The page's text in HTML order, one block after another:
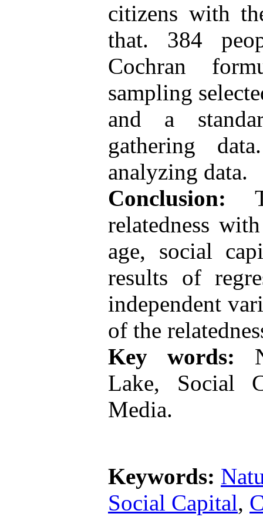
citizens with
that. 384
Cochran
sampling
and a
gathering
analyzing data.
Conclusion:
relatedness
age, social
results of
independent
of the
Key words:
Lake, Social
Media.
Keywords:
Social Capital,